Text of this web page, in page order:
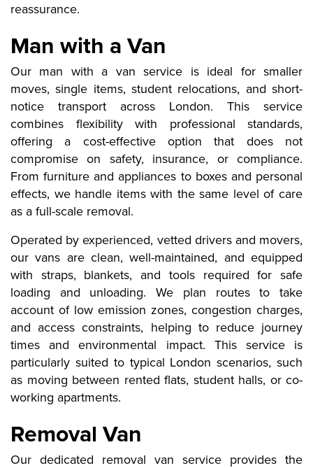
reassurance.
Man with a Van
Our man with a van service is ideal for smaller
moves, single items, student relocations, and short-
notice transport across London. This service
combines flexibility with professional standards,
offering a cost-effective option that does not
compromise on safety, insurance, or compliance.
From furniture and appliances to boxes and personal
effects, we handle items with the same level of care
as a full-scale removal.
Operated by experienced, vetted drivers and movers,
our vans are clean, well-maintained, and equipped
with straps, blankets, and tools required for safe
loading and unloading. We plan routes to take
account of low emission zones, congestion charges,
and access constraints, helping to reduce journey
times and environmental impact. This service is
particularly suited to typical London scenarios, such
as moving between rented flats, student halls, or co-
working apartments.
Removal Van
Our dedicated removal van service provides the